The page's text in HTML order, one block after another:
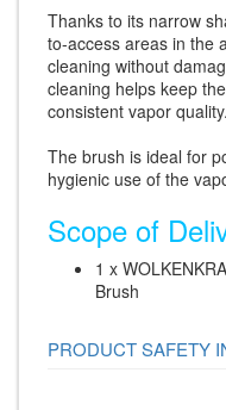
Thanks to its narrow
to-access areas in the
cleaning without
cleaning helps keep
consistent vapor quality.
The brush is ideal for
hygienic use of the
Scope of
1 x
Brush
PRODUCT SAFETY